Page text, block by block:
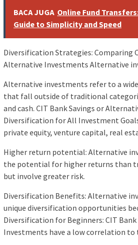
BACA JUGA Online Fund
Guide to Simplicity and Speed
Diversification Strategies: Comparing
Alternative Investments Alternative
Alternative investments refer to a
that fall outside of traditional
and cash. CIT Bank Savings or
Diversification for All Investment
private equity, venture capital, real
Higher return potential: Alternative
the potential for higher returns than
but involve greater risk.
Diversification Benefits: Alternative
unique diversification opportunities
Diversification for Beginners: CIT
Investments have a low correlation to